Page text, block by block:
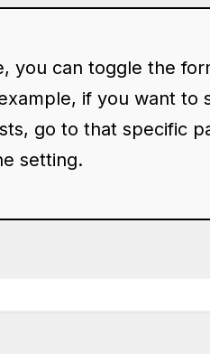
you can toggle the
if you want to
go to that specific
setting.